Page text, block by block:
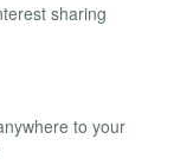
sharing
to your